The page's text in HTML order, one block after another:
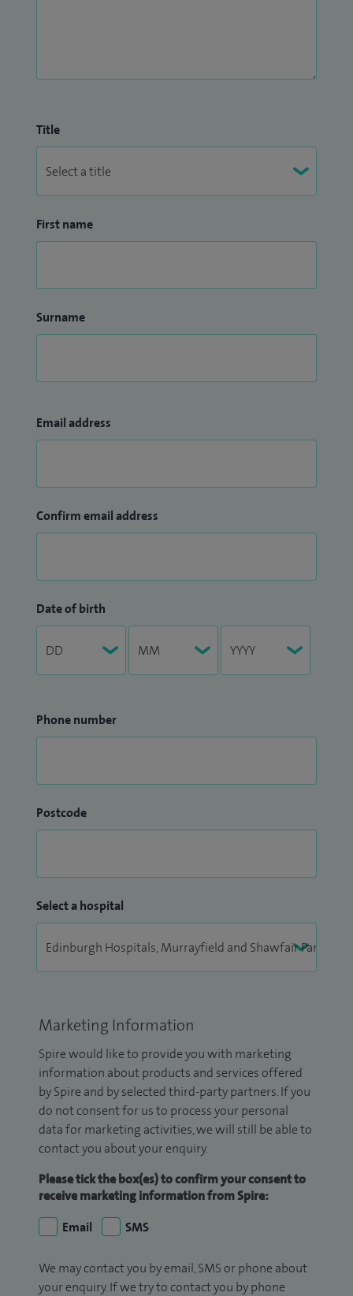
Interface Group.
high quality clinical care with a holistic person centred
Title
First name
Surname
Email address
Confirm email address
Date of birth
Phone number
Postcode
Select a hospital
Marketing Information
Spire would like to provide you with marketing
information about products and services offered
by Spire and by selected third-party partners. If you
do not consent for us to process your personal
data for marketing activities, we will still be able to
contact you about your enquiry.
Please tick the box(es) to confirm your consent to
receive marketing information from Spire:
Email
SMS
We may contact you by email, SMS or phone about
your enquiry. If we try to contact you by phone